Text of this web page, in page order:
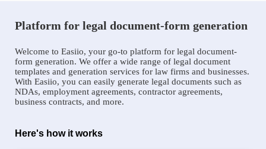
Platform for legal document-form generation
Welcome to Easiio, your go-to platform for legal document-
form generation. We offer a wide range of legal document
templates and generation services for law firms and businesses.
With Easiio, you can easily generate legal documents such as
NDAs, employment agreements, contractor agreements,
business contracts, and more.
Here's how it works